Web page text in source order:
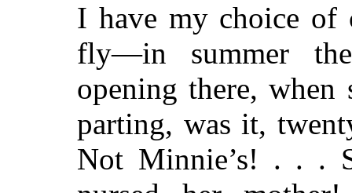
I have my choice of
fly—in summer
opening there, when
parting, was it,
Not Minnie’s! . . .